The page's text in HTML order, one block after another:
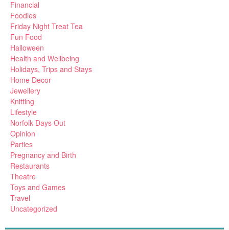
Financial
Foodies
Friday Night Treat Tea
Fun Food
Halloween
Health and Wellbeing
Holidays, Trips and Stays
Home Decor
Jewellery
Knitting
Lifestyle
Norfolk Days Out
Opinion
Parties
Pregnancy and Birth
Restaurants
Theatre
Toys and Games
Travel
Uncategorized